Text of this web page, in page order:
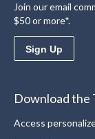
Join our email
$50 or more*.
Sign Up
Download the
Access